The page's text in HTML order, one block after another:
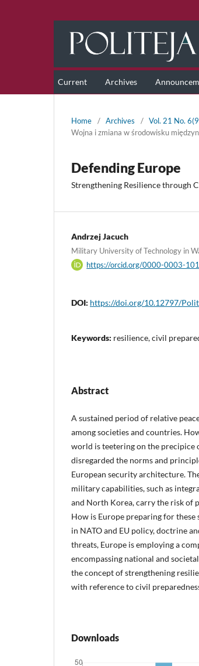
Current Archives
Home / Archives / Vol. 21 No.
Wojna i zmiana w środowisku
Defending Europe
Strengthening Resilience through
Andrzej Jacuch
Military University of Technology in
https://orcid.org/0000-0003-
DOI: https://doi.org/10.12797/
Keywords: resilience, civil
Abstract
A sustained period of relative
among societies and countries.
world is teetering on the precipice
disregarded the norms and
European security architecture.
military capabilities, such as
and North Korea, carry the risk of
How is Europe preparing for these
in NATO and EU policy, doctrine
threats, Europe is employing a
encompassing national and
the concept of strengthening
with reference to civil
Downloads